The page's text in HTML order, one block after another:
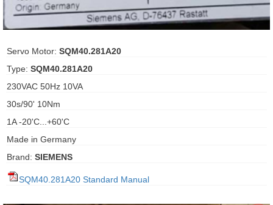
Servo Motor: SQM40.281A20
Type: SQM40.281A20
230VAC 50Hz 10VA
30s/90' 10Nm
1A -20'C...+60'C
Made in Germany
Brand: SIEMENS
SQM40.281A20 Standard Manual